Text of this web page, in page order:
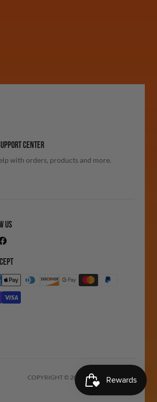
CENTER
with orders, products and more.
US
COPYRIGHT © 2025 ICEMONSTER